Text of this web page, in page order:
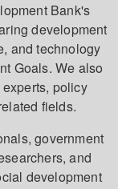
Bank's
development
and technology
Goals. We also
policy
fields.
government
and
development